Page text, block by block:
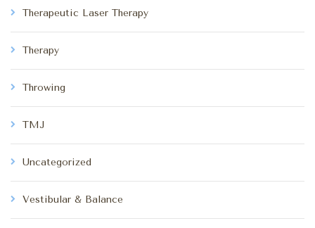
Therapeutic Laser Therapy
Therapy
Throwing
TMJ
Uncategorized
Vestibular & Balance